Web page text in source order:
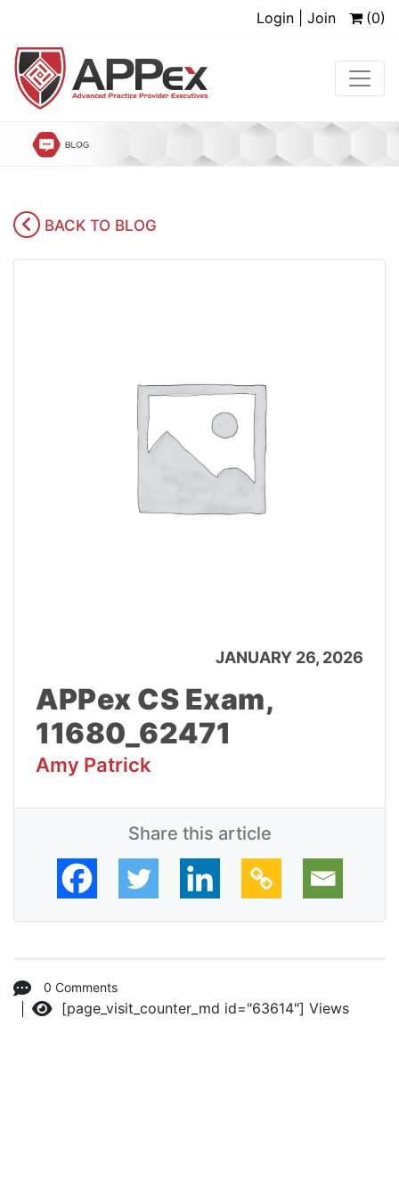
Login | Join (0)
BACK TO BLOG
JANUARY 26, 2026
APPex CS Exam,
11680_62471
Amy Patrick
Share this article
0 Comments
Views
[page_visit_counter_md id="63614"]